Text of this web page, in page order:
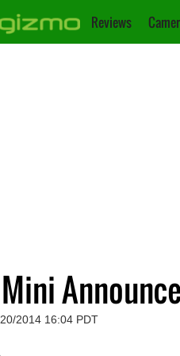
Reviews
2014 16:04 PDT